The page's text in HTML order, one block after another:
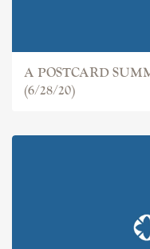
A POSTCARD
(6/28/20)